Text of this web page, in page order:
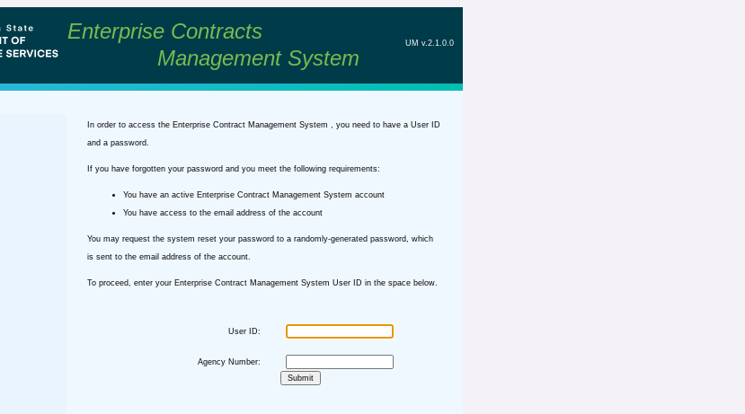
Enterprise Contracts
Management System
UM v.2.1.0.0
In order to access the Enterprise Contract Management System , you need to have a User ID
and a password.
If you have forgotten your password and you meet the following requirements:
You have an active Enterprise Contract Management System account
You have access to the email address of the account
You may request the system reset your password to a randomly-generated password, which
is sent to the email address of the account.
To proceed, enter your Enterprise Contract Management System User ID in the space below.
User ID:
Agency Number: